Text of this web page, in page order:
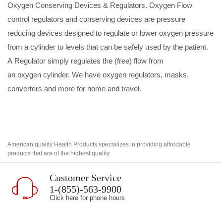
Oxygen Conserving Devices & Regulators. Oxygen Flow
control regulators and conserving devices are pressure
reducing devices designed to regulate or lower oxygen pressure
from a cylinder to levels that can be safely used by the patient.
A Regulator simply regulates the (free) flow from
an oxygen cylinder. We have oxygen regulators, masks,
converters and more for home and travel.
American quality Health Products specializes in providing affordable
products that are of the highest quality.
Customer Service
1-(855)-563-9900
Click here for phone hours